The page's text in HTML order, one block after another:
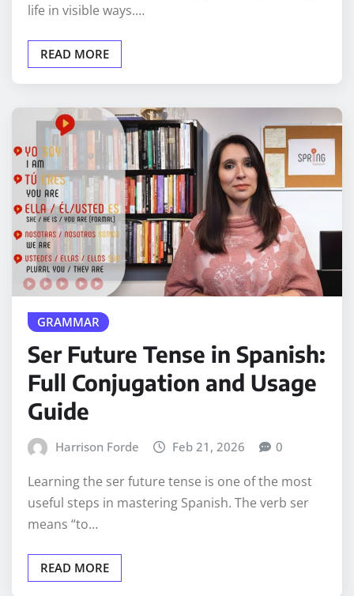
life in visible ways.…
READ MORE
GRAMMAR
Ser Future Tense in Spanish:
Full Conjugation and Usage
Guide
Harrison Forde Feb 21, 2026 0
Learning the ser future tense is one of the most
useful steps in mastering Spanish. The verb ser
means “to…
READ MORE